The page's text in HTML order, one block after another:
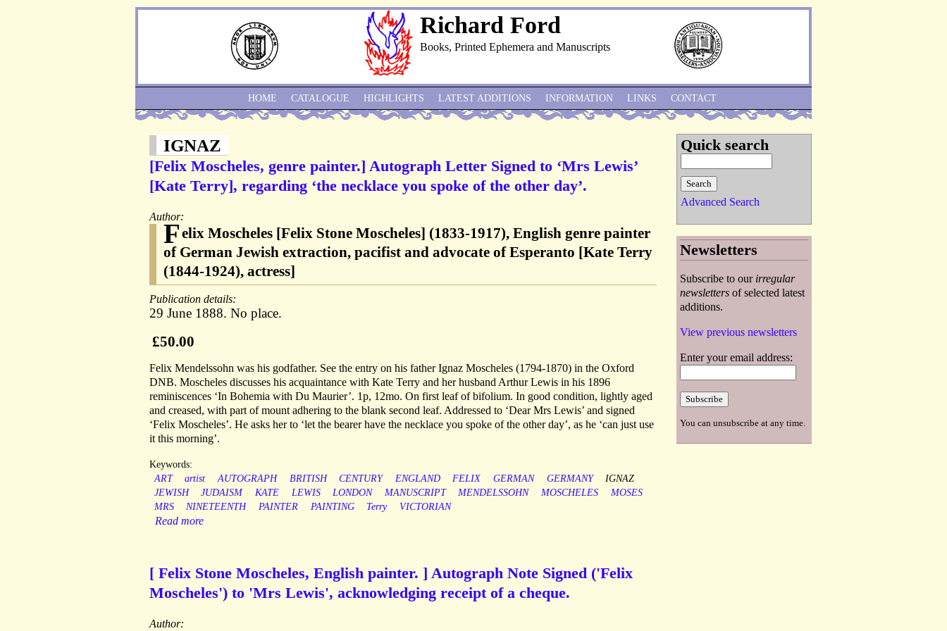
Richard Ford
Books, Printed Ephemera and Manuscripts
IGNAZ
[Felix Moscheles, genre painter.] Autograph Letter Signed to ‘Mrs Lewis’
[Kate Terry], regarding ‘the necklace you spoke of the other day’.
Author:
Felix Moscheles [Felix Stone Moscheles] (1833-1917), English genre painter
of German Jewish extraction, pacifist and advocate of Esperanto [Kate Terry
(1844-1924), actress]
Publication details:
29 June 1888. No place.
£50.00
Felix Mendelssohn was his godfather. See the entry on his father Ignaz Moscheles (1794-1870) in the Oxford
DNB. Moscheles discusses his acquaintance with Kate Terry and her husband Arthur Lewis in his 1896
reminiscences ‘In Bohemia with Du Maurier’. 1p, 12mo. On first leaf of bifolium. In good condition, lightly aged
and creased, with part of mount adhering to the blank second leaf. Addressed to ‘Dear Mrs Lewis’ and signed
‘Felix Moscheles’. He asks her to ‘let the bearer have the necklace you spoke of the other day’, as he ‘can just use
it this morning’.
Keywords:
ART
artist AUTOGRAPH BRITISH CENTURY ENGLAND FELIX GERMAN GERMANY
IGNAZ
JEWISH
JUDAISM KATE LEWIS LONDON MANUSCRIPT MENDELSSOHN MOSCHELES
MOSES
MRS
NINETEENTH PAINTER PAINTING Terry VICTORIAN
Read more
[ Felix Stone Moscheles, English painter. ] Autograph Note Signed ('Felix
Moscheles') to 'Mrs Lewis', acknowledging receipt of a cheque.
Author:
HOME CATALOGUE HIGHLIGHTS LATEST ADDITIONS INFORMATION LINKS CONTACT
Quick search
Advanced Search
Newsletters
Subscribe to our irregular
newsletters of selected latest
additions.
View previous newsletters
Enter your email address:
You can unsubscribe at any time.